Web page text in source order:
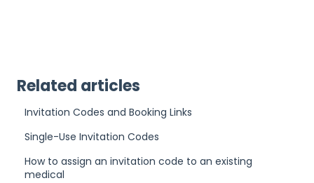
Related articles
Invitation Codes and Booking Links
Single-Use Invitation Codes
How to assign an invitation code to an existing
medical